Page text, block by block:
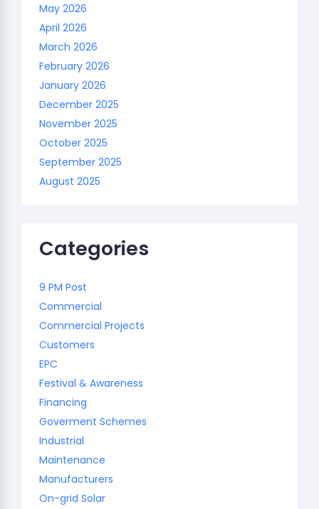
May 2026
April 2026
March 2026
February 2026
January 2026
December 2025
November 2025
October 2025
September 2025
August 2025
Categories
9 PM Post
Commercial
Commercial Projects
Customers
EPC
Festival & Awareness
Financing
Goverment Schemes
Industrial
Maintenance
Manufacturers
On-grid Solar